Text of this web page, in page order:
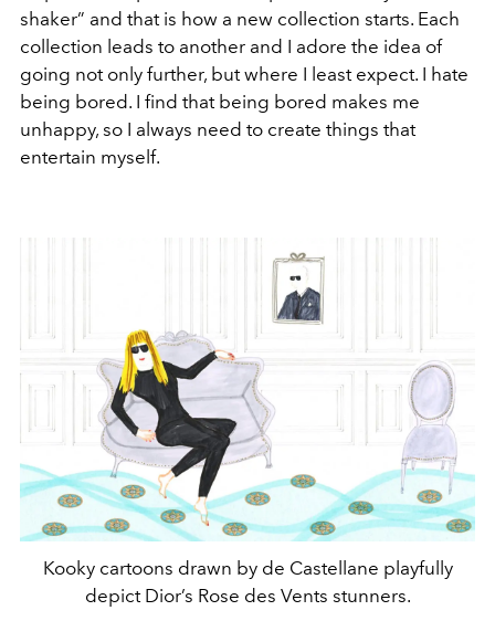
shaker” and that is how a new collection starts. Each
collection leads to another and I adore the idea of
going not only further, but where I least expect. I hate
being bored. I find that being bored makes me
unhappy, so I always need to create things that
entertain myself.
Kooky cartoons drawn by de Castellane playfully
depict Dior’s Rose des Vents stunners.